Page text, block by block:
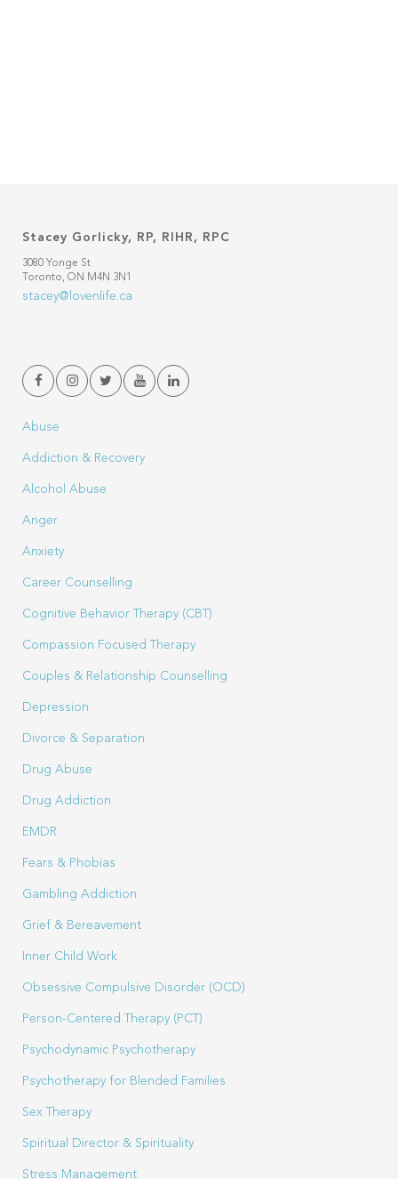
Stacey Gorlicky, RP, RIHR, RPC
3080 Yonge St
Toronto, ON M4N 3N1
stacey@lovenlife.ca
Abuse
Addiction & Recovery
Alcohol Abuse
Anger
Anxiety
Career Counselling
Cognitive Behavior Therapy (CBT)
Compassion Focused Therapy
Couples & Relationship Counselling
Depression
Divorce & Separation
Drug Abuse
Drug Addiction
EMDR
Fears & Phobias
Gambling Addiction
Grief & Bereavement
Inner Child Work
Obsessive Compulsive Disorder (OCD)
Person-Centered Therapy (PCT)
Psychodynamic Psychotherapy
Psychotherapy for Blended Families
Sex Therapy
Spiritual Director & Spirituality
Stress Management